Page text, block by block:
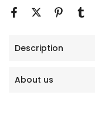
Description
About us